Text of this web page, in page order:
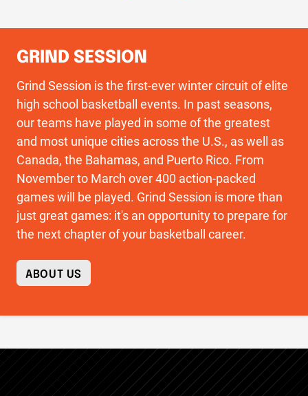
GRIND SESSION
Grind Session is the first-ever winter circuit of elite
high school basketball events. In past seasons,
our teams have played in some of the greatest
and most unique cities across the U.S., as well as
Canada, the Bahamas, and Puerto Rico. From
November to March over 400 action-packed
games will be played. Grind Session is more than
just great games: it's an opportunity to prepare for
the next chapter of your basketball career.
ABOUT US